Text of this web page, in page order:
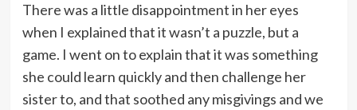
There was a little disappointment in her eyes
when I explained that it wasn’t a puzzle, but a
game. I went on to explain that it was something
she could learn quickly and then challenge her
sister to, and that soothed any misgivings and we